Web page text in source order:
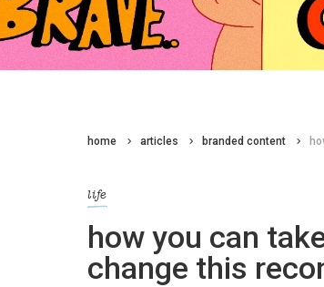
home articles branded content
life
how you can
change this